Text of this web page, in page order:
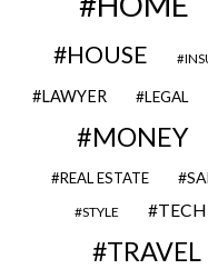
HOUSE
LAWYER LEGAL
MONEY
REAL ESTATE
STYLE TECH
TRAVEL